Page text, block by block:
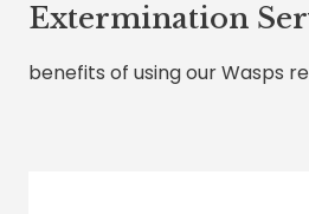
Extermination
benefits of using our Wasps